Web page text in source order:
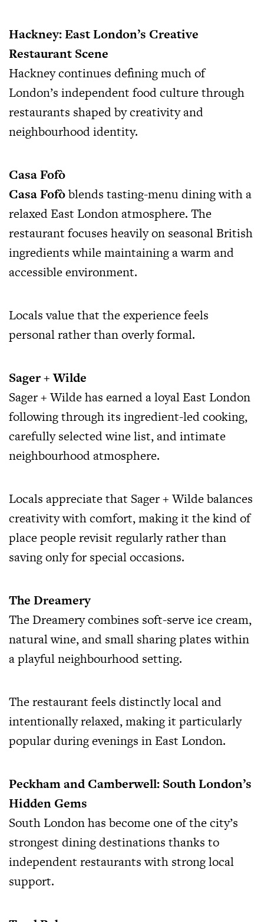
Hackney: East London’s Creative
Restaurant Scene
Hackney continues defining much of
London’s independent food culture through
restaurants shaped by creativity and
neighbourhood identity.
Casa Fofò
Casa Fofòblends tasting-menu dining with a
relaxed East London atmosphere. The
restaurant focuses heavily on seasonal British
ingredients while maintaining a warm and
accessible environment.
Locals value that the experience feels
personal rather than overly formal.
Sager + Wilde
Sager + Wilde has earned a loyal East London
following through its ingredient-led cooking,
carefully selected wine list, and intimate
neighbourhood atmosphere.
Locals appreciate that Sager + Wilde balances
creativity with comfort, making it the kind of
place people revisit regularly rather than
saving only for special occasions.
The Dreamery
The Dreamery combines soft-serve ice cream,
natural wine, and small sharing plates within
a playful neighbourhood setting.
The restaurant feels distinctly local and
intentionally relaxed, making it particularly
popular during evenings in East London.
Peckham and Camberwell: South London’s
Hidden Gems
South London has become one of the city’s
strongest dining destinations thanks to
independent restaurants with strong local
support.